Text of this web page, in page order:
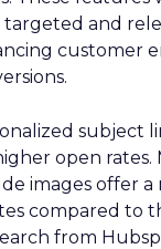
and
customer
subject
open rates.
images offer a
compared to
from